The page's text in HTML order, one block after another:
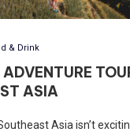
& Drink
ADVENTURE
ASIA
Asia isn’t